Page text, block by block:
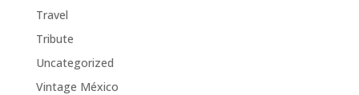
Travel
Tribute
Uncategorized
Vintage México